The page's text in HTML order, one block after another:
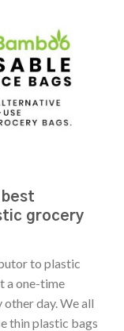
best
grocery
to plastic
a one-time
other day. We all
thin plastic bags